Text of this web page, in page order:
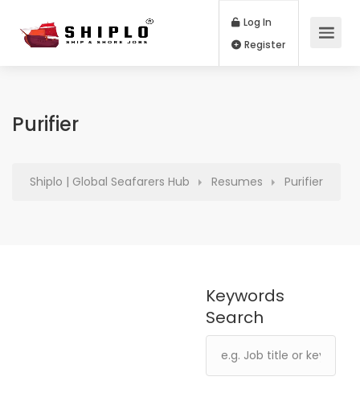
Log In
Purifier
Shiplo | Global Seafarers Hub Resumes Purifier
Keywords
Search